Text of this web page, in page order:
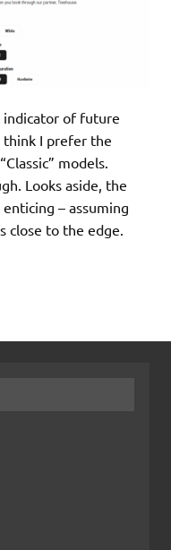
indicator of future
think I prefer the
models.
Looks aside, the
– assuming
close to the edge.